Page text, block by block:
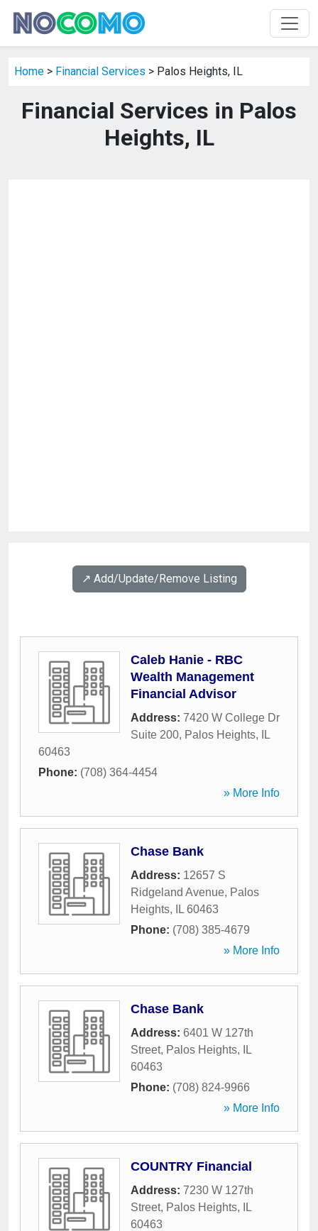
Home > Financial Services > Palos Heights, IL
Financial Services in Palos
Heights, IL
↗️ Add/Update/Remove Listing
Caleb Hanie - RBC
Wealth Management
Financial Advisor
Address: 7420 W College Dr
Suite 200, Palos Heights,
IL
60463
Phone: (708) 364-4454
» More Info
Chase Bank
Address: 12657 S
Ridgeland Avenue, Palos
Heights, IL 60463
Phone: (708) 385-4679
» More Info
Chase Bank
Address: 6401 W 127th
Street, Palos Heights,
IL
60463
Phone: (708) 824-9966
» More Info
COUNTRY Financial
Address: 7230 W 127th
Street, Palos Heights,
IL
60463